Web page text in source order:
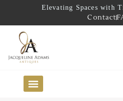
Elevating Spaces with
Contact